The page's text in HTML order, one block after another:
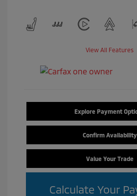
View All Features
Explore Payment
Confirm Availability
Value Your Trade
Calculate Your